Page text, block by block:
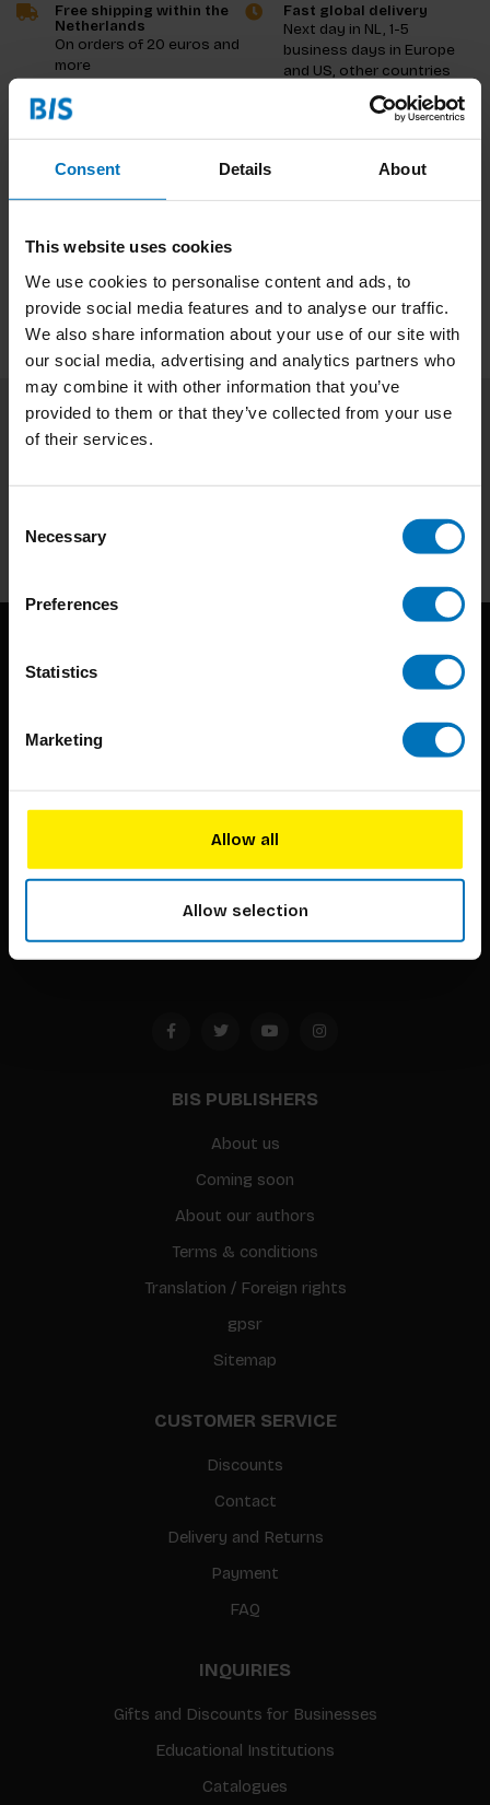
Consent Details About
This website uses cookies
We use cookies to personalise content and ads, to
provide social media features and to analyse our traffic.
We also share information about your use of our site with
our social media, advertising and analytics partners who
may combine it with other information that you’ve
provided to them or that they’ve collected from your use
of their services.
Selection
Necessary
Preferences
Statistics
Marketing
Allow all
Allow selection
Free shipping within the
Netherlands
On orders of 20 euros and
more
Fast global delivery
Next day in NL, 1-5
business days in Europe
and US, other countries
Subscribe to our newsletter
Subscribe
Timorplein 46
1094 CC
Amsterdam, the Netherlands
BIS PUBLISHERS
About us
Coming soon
About our authors
Terms & conditions
Translation / Foreign rights
gpsr
Sitemap
CUSTOMER SERVICE
Discounts
Contact
Delivery and Returns
Payment
FAQ
INQUIRIES
Gifts and Discounts for Businesses
Educational Institutions
Catalogues